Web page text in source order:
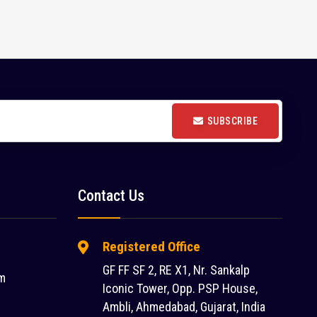
SUBSCRIBE
Contact Us
Registered Office
GF FF SF 2, RE X1, Nr. Sankalp
Iconic Tower, Opp. PSP House,
Ambli, Ahmedabad, Gujarat, India